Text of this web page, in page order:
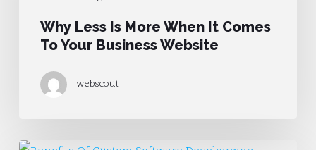
Comes
Business
Website
Why Less Is More When It Comes
To Your Business Website
webscout